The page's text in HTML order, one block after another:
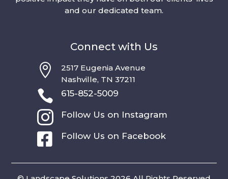
and our dedicated team.
Connect with Us

2517 Eugenia Avenue
Nashville, TN 37211
 615-852-5009
 Follow Us on Instagram
 Follow Us on Facebook